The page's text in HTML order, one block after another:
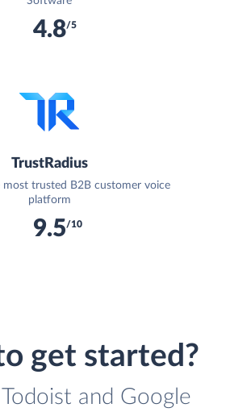
4.8/5
TrustRadius
most trusted B2B customer voice
platform
9.5/10
get started?
and Google